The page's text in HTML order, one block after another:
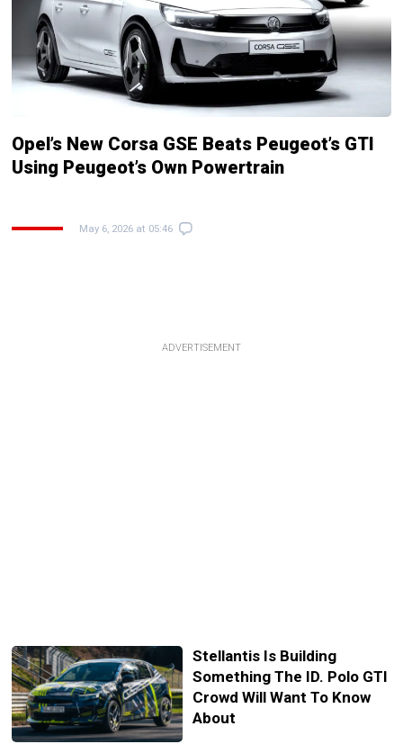
Opel’s New Corsa GSE Beats Peugeot’s GTI
Using Peugeot’s Own Powertrain
May 6, 2026 at 05:46
ADVERTISEMENT
Stellantis Is Building
Something The ID. Polo GTI
Crowd Will Want To Know
About